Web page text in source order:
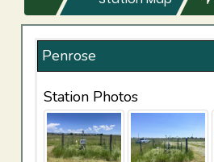
Penrose
Station Photos